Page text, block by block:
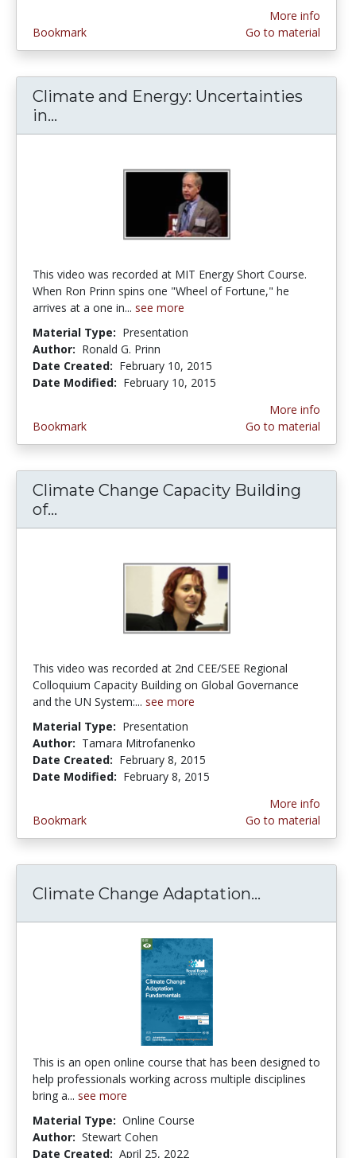
Bookmark
More info
Go to material
Climate and Energy: Uncertainties
in...
This video was recorded at MIT Energy Short Course.
When Ron Prinn spins one "Wheel of Fortune," he
arrives at a one in... see more
Material Type: Presentation
Author: Ronald G. Prinn
Date Created: February 10, 2015
Date Modified: February 10, 2015
Bookmark
More info
Go to material
Climate Change Capacity Building
of...
This video was recorded at 2nd CEE/SEE Regional
Colloquium Capacity Building on Global Governance
and the UN System:... see more
Material Type: Presentation
Author: Tamara Mitrofanenko
Date Created: February 8, 2015
Date Modified: February 8, 2015
Bookmark
More info
Go to material
Climate Change Adaptation...
This is an open online course that has been designed to
help professionals working across multiple disciplines
bring a... see more
Material Type: Online Course
Author: Stewart Cohen
Date Created: April 25, 2022